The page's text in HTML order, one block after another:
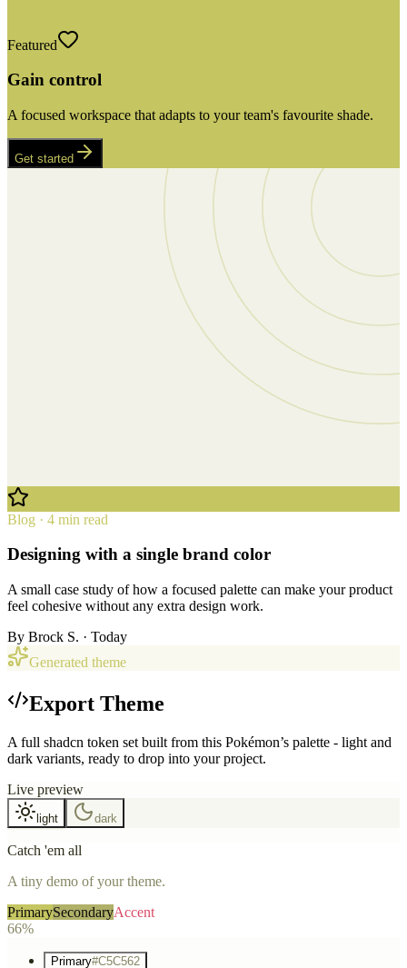
Featured
Gain control
A focused workspace that adapts to your team's favourite shade.
Get started
Blog · 4 min read
Designing with a single brand color
A small case study of how a focused palette can make your product
feel cohesive without any extra design work.
By Brock S. · Today
Generated theme
Export Theme
A full shadcn token set built from this Pokémon’s palette - light and
dark variants, ready to drop into your project.
Live preview
light dark
Catch 'em all
A tiny demo of your theme.
PrimarySecondaryAccent
66%
Primary#C5C562